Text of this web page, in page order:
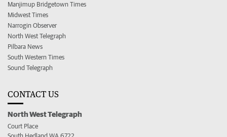
Manjimup Bridgetown Times
Midwest Times
Narrogin Observer
North West Telegraph
Pilbara News
South Western Times
Sound Telegraph
CONTACT US
North West Telegraph
Court Place